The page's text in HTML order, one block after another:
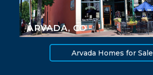
ARVADA, CO
Arvada Homes for Sale